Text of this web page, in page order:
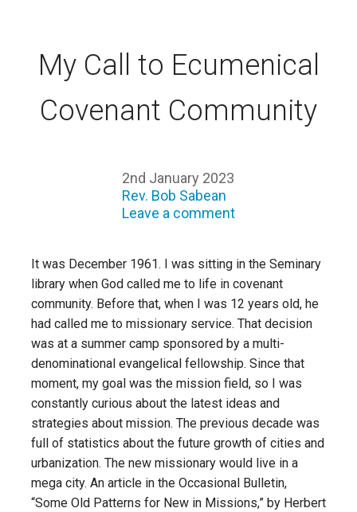
My Call to Ecumenical
Covenant Community
2nd January 2023
Rev. Bob Sabean
Leave a comment
It was December 1961. I was sitting in the Seminary
library when God called me to life in covenant
community. Before that, when I was 12 years old, he
had called me to missionary service. That decision
was at a summer camp sponsored by a multi-
denominational evangelical fellowship. Since that
moment, my goal was the mission field, so I was
constantly curious about the latest ideas and
strategies about mission. The previous decade was
full of statistics about the future growth of cities and
urbanization. The new missionary would live in a
mega city. An article in the Occasional Bulletin,
“Some Old Patterns for New in Missions,” by Herbert